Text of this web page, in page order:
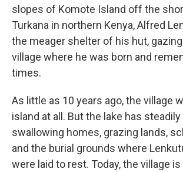
slopes of Komote Island off the
Turkana in northern Kenya, Alfred
the meager shelter of his hut,
village where he was born and
times.
As little as 10 years ago, the village
island at all. But the lake has
swallowing homes, grazing lands,
and the burial grounds where
were laid to rest. Today, the village